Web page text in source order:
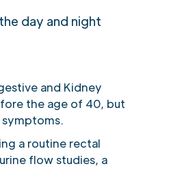
day and night
and Kidney
the age of 40, but
symptoms.
a routine rectal
flow studies, a